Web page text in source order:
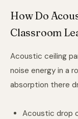
How Do
Classroom
Acoustic ceiling
noise energy in a
absorption there
Acoustic drop